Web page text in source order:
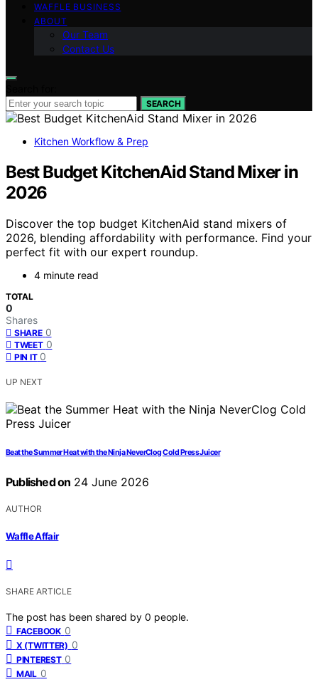
WAFFLE BUSINESS
ABOUT
Our Team
Contact Us
SEARCH
Kitchen Workflow & Prep
Best Budget KitchenAid Stand Mixer in
2026
Discover the top budget KitchenAid stand mixers of
2026, blending affordability with performance. Find your
perfect fit with our expert roundup.
4 minute read
TOTAL
0
Shares
SHARE 0
TWEET 0
PIN IT 0
UP NEXT
Beat the Summer Heat with the Ninja NeverClog Cold Press Juicer
Published on 24 June 2026
AUTHOR
Waffle Affair
SHARE ARTICLE
The post has been shared by 0 people.
FACEBOOK 0
X (TWITTER) 0
PINTEREST 0
MAIL 0